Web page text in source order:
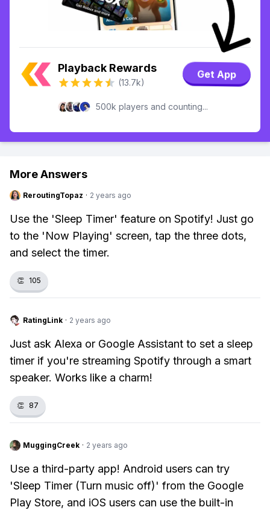
Playback Rewards
(13.7k)
Get App
500k players and counting...
More Answers
ReroutingTopaz · 2 years ago
Use the 'Sleep Timer' feature on Spotify! Just go
to the 'Now Playing' screen, tap the three dots,
and select the timer.
👏 105
RatingLink · 2 years ago
Just ask Alexa or Google Assistant to set a sleep
timer if you're streaming Spotify through a smart
speaker. Works like a charm!
👏 87
MuggingCreek · 2 years ago
Use a third-party app! Android users can try
'Sleep Timer (Turn music off)' from the Google
Play Store, and iOS users can use the built-in